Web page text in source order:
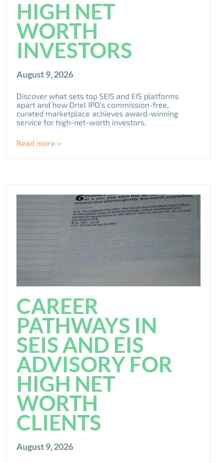
HIGH NET
WORTH
INVESTORS
August 9, 2026
Discover what sets top SEIS and EIS platforms
apart and how Oriel IPO’s commission-free,
curated marketplace achieves award-winning
service for high-net-worth investors.
Read more >
CAREER
PATHWAYS IN
SEIS AND EIS
ADVISORY FOR
HIGH NET
WORTH
CLIENTS
August 9, 2026